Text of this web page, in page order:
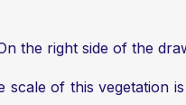
the right side of the
scale of this vegetation